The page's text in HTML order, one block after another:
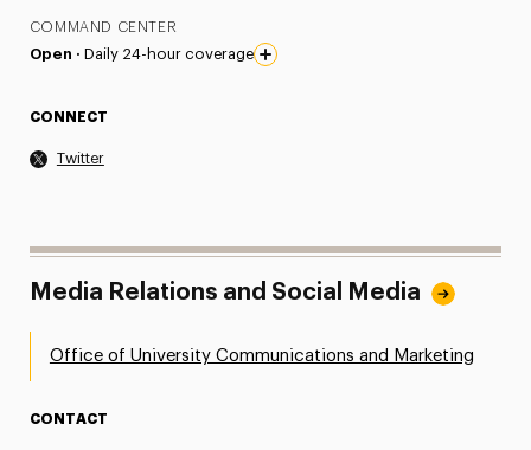
COMMAND CENTER
Open · Daily 24-hour coverage
CONNECT
Twitter
Media Relations and Social Media
Office of University Communications and Marketing
CONTACT